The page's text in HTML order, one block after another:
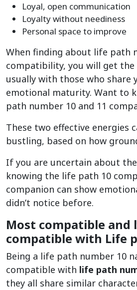
Loyal, open communication
Loyalty without neediness
Personal space to improve
When finding about life path
compatibility, you will get the
usually with those who share
emotional maturity. Want to
path number 10 and 11
These two effective energies
bustling, based on how
If you are uncertain about
knowing the life path 10
companion can show
didn’t notice before.
Most compatible and
compatible with Life
Being a life path number 10
compatible with life path
they all share similar